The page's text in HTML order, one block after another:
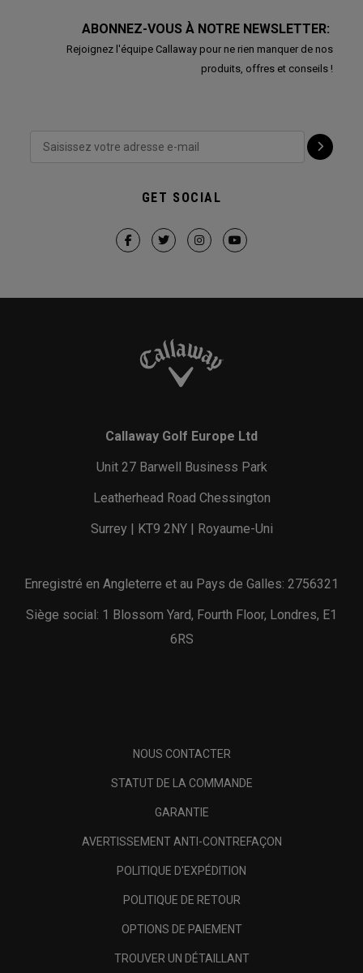
ABONNEZ-VOUS À NOTRE NEWSLETTER:
Rejoignez l'équipe Callaway pour ne rien manquer de nos
produits, offres et conseils !
GET SOCIAL
Callaway Golf Europe Ltd
Unit 27 Barwell Business Park
Leatherhead Road Chessington
Surrey | KT9 2NY | Royaume-Uni
Enregistré en Angleterre et au Pays de Galles: 2756321
Siège social: 1 Blossom Yard, Fourth Floor, Londres, E1
6RS
NOUS CONTACTER
STATUT DE LA COMMANDE
GARANTIE
AVERTISSEMENT ANTI-CONTREFAÇON
POLITIQUE D'EXPÉDITION
POLITIQUE DE RETOUR
OPTIONS DE PAIEMENT
TROUVER UN DÉTAILLANT